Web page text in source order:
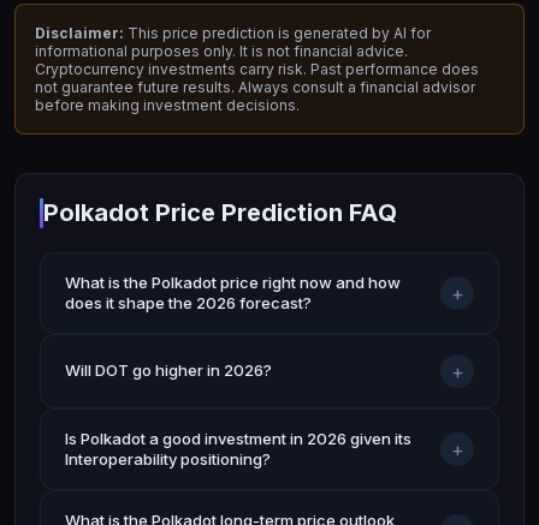
Disclaimer: This price prediction is generated by AI for
informational purposes only. It is not financial advice.
Cryptocurrency investments carry risk. Past performance does
not guarantee future results. Always consult a financial advisor
before making investment decisions.
Polkadot Price Prediction FAQ
What is the Polkadot price right now and how
does it shape the 2026 forecast?
+
Will DOT go higher in 2026? +
Is Polkadot a good investment in 2026 given its
Interoperability positioning?
+
What is the Polkadot long-term price outlook